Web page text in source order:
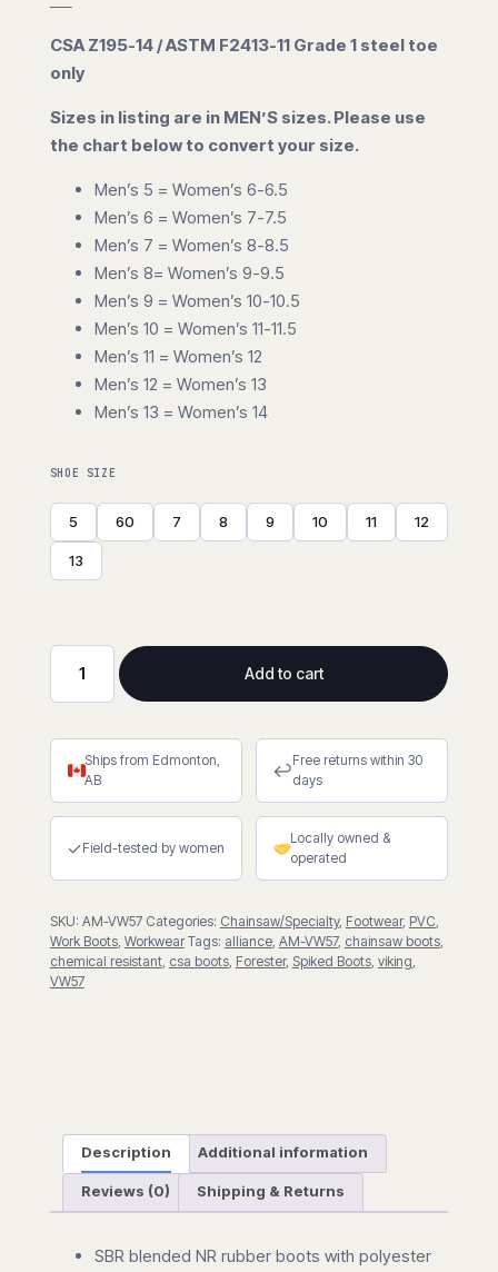
CSA Z195-14 / ASTM F2413-11 Grade 1 steel toe
only
Sizes in listing are in MEN’S sizes. Please use
the chart below to convert your size.
Men’s 5 = Women’s 6-6.5
Men’s 6 = Women’s 7-7.5
Men’s 7 = Women’s 8-8.5
Men’s 8= Women’s 9-9.5
Men’s 9 = Women’s 10-10.5
Men’s 10 = Women’s 11-11.5
Men’s 11 = Women’s 12
Men’s 12 = Women’s 13
Men’s 13 = Women’s 14
SHOE SIZE
5 60 7 8 9 10 11 12
13
Spiked
Boots
quantity
Add to cart
Ships from Edmonton,
AB
↩Free returns within 30
days
✓Field-tested by women
Locally owned &
operated
SKU: AM-VW57 Categories: Chainsaw/Specialty, Footwear, PVC
Work Boots, Workwear Tags: alliance, AM-VW57, chainsaw boots,
chemical resistant, csa boots, Forester, Spiked Boots, viking
VW57
Description Additional information
Reviews (0) Shipping & Returns
SBR blended NR rubber boots with polyester